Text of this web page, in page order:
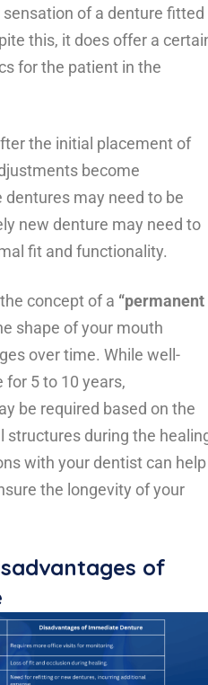
of a denture fitted
this, it does offer a
for the patient in the
the initial placement of
become
may need to be
new denture may need to
fit and functionality.
concept of a “permanent
shape of your mouth
over time. While well-
5 to 10 years,
be required based on the
structures during the
with your dentist can help
the longevity of your
of